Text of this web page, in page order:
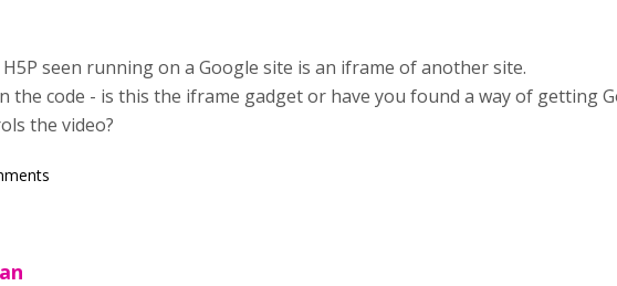
seen running on a Google site is an iframe of another site.
the code - is this the iframe gadget or have you found a way of getting
the video?